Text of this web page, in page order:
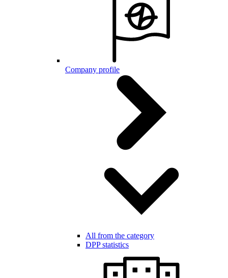
Company profile
All from the category
DPP statistics